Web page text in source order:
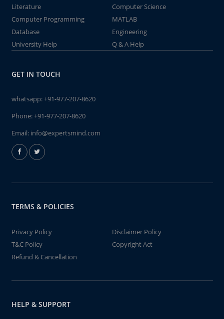
Literature
Computer Science
Computer Programming
MATLAB
Database
Engineering
University Help
Q & A Help
GET IN TOUCH
whatsapp:+91-977-207-8620
Phone:+91-977-207-8620
Email: info@expertsmind.com
TERMS & POLICIES
Privacy Policy
Disclaimer Policy
T&C Policy
Copyright Act
Refund & Cancellation
HELP & SUPPORT